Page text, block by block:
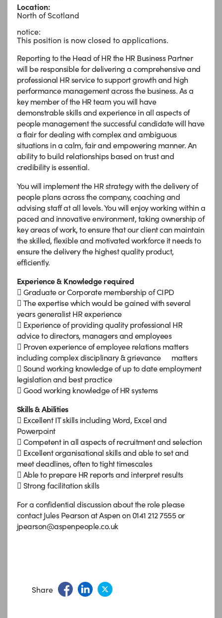
Location:
North of Scotland
notice:
This position is now closed to applications.
Reporting to the Head of HR the HR Business Partner
will be responsible for delivering a comprehensive and
professional HR service to support growth and high
performance management across the business. As a
key member of the HR team you will have
demonstrable skills and experience in all aspects of
people management the successful candidate will have
a flair for dealing with complex and ambiguous
situations in a calm, fair and empowering manner. An
ability to build relationships based on trust and
credibility is essential.
You will implement the HR strategy with the delivery of
people plans across the company, coaching and
advising staff at all levels. You will enjoy working within a
paced and innovative environment, taking ownership of
key areas of work, to ensure that our client can maintain
the skilled, flexible and motivated workforce it needs to
ensure the delivery the highest quality product,
efficiently.
Experience & Knowledge required
 Graduate or Corporate membership of CIPD
 The expertise which would be gained with several
years generalist HR experience
 Experience of providing quality professional HR
advice to directors, managers and employees
 Proven experience of employee relations matters
including complex disciplinary & grievance matters
 Sound working knowledge of up to date employment
legislation and best practice
 Good working knowledge of HR systems
Skills & Abilities
 Excellent IT skills including Word, Excel and
Powerpoint
 Competent in all aspects of recruitment and selection
 Excellent organisational skills and able to set and
meet deadlines, often to tight timescales
 Able to prepare HR reports and interpret results
 Strong facilitation skills
For a confidential discussion about the role please
contact Jules Pearson at Aspen on 0141 212 7555 or
jpearson@aspenpeople.co.uk
Share